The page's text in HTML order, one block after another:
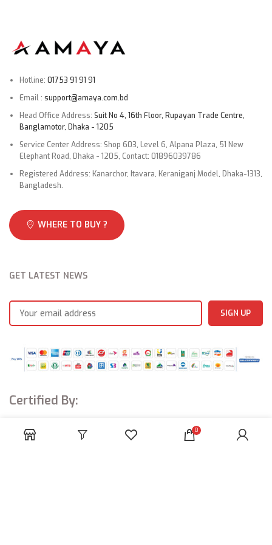
Hotline: 01753 91 91 91
Email : support@amaya.com.bd
Head Office Address: Suit No 4, 16th Floor, Rupayan Trade Centre,
Banglamotor, Dhaka - 1205
Service Center Address: Shop 603, Level 6, Alpana Plaza, 51 New
Elephant Road, Dhaka - 1205, Contact: 01896039786
Registered Address: Kanarchor, Itavara, Keraniganj Model, Dhaka-1313,
Bangladesh.
WHERE TO BUY ?
GET LATEST NEWS
Certified By:
0